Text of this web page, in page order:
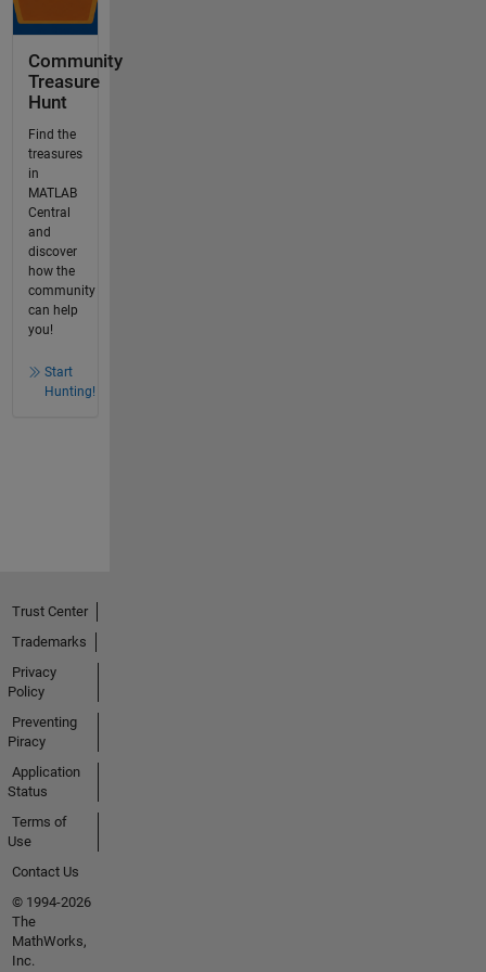
Community
Treasure
Hunt
Find the
treasures
in
MATLAB
Central
and
discover
how the
community
can help
you!
Start
Hunting!
Trust Center
Trademarks
Privacy
Policy
Preventing
Piracy
Application
Status
Terms of
Use
Contact Us
© 1994-2026
The
MathWorks,
Inc.